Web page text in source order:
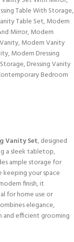
Vanity Set, designed
a sleek tabletop,
ample storage for
keeping your space
finish, it
for home use or
elegance,
and efficient grooming